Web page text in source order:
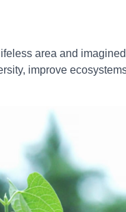
area and
improve